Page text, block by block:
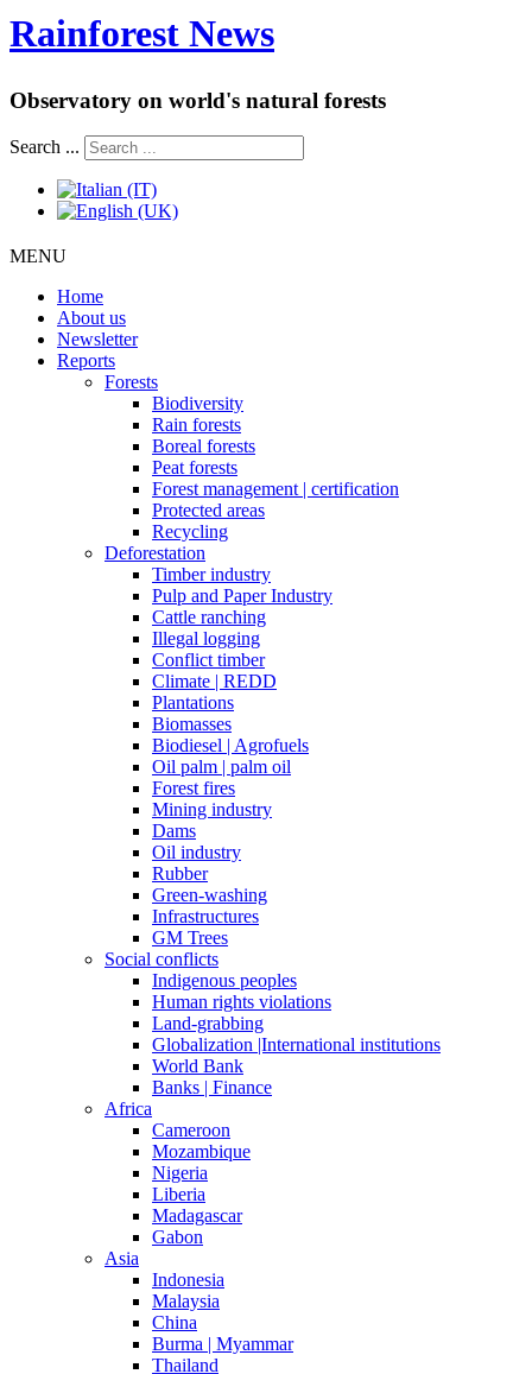
Rainforest News
Observatory on world's natural forests
Search ...
MENU
Home
About us
Newsletter
Reports
Forests
Biodiversity
Rain forests
Boreal forests
Peat forests
Forest management | certification
Protected areas
Recycling
Deforestation
Timber industry
Pulp and Paper Industry
Cattle ranching
Illegal logging
Conflict timber
Climate | REDD
Plantations
Biomasses
Biodiesel | Agrofuels
Oil palm | palm oil
Forest fires
Mining industry
Dams
Oil industry
Rubber
Green-washing
Infrastructures
GM Trees
Social conflicts
Indigenous peoples
Human rights violations
Land-grabbing
Globalization |International institutions
World Bank
Banks | Finance
Africa
Cameroon
Mozambique
Nigeria
Liberia
Madagascar
Gabon
Asia
Indonesia
Malaysia
China
Burma | Myammar
Thailand